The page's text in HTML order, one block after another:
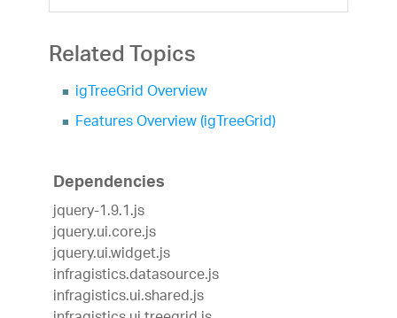
Related Topics
igTreeGrid Overview
Features Overview (igTreeGrid)
Dependencies
jquery-1.9.1.js
jquery.ui.core.js
jquery.ui.widget.js
infragistics.datasource.js
infragistics.ui.shared.js